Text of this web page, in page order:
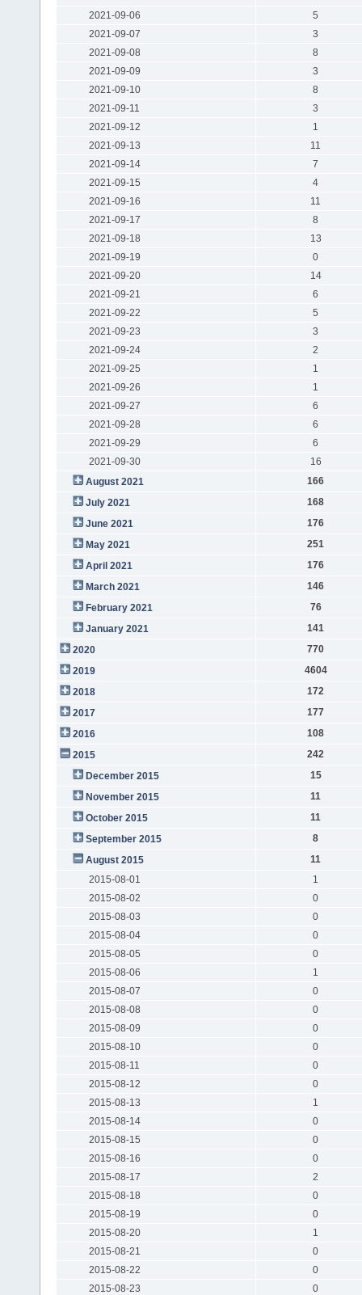
2021-09-06
5
2021-09-07
3
2021-09-08
8
2021-09-09
3
2021-09-10
8
2021-09-11
3
2021-09-12
1
2021-09-13
11
2021-09-14
7
2021-09-15
4
2021-09-16
11
2021-09-17
8
2021-09-18
13
2021-09-19
0
2021-09-20
14
2021-09-21
6
2021-09-22
5
2021-09-23
3
2021-09-24
2
2021-09-25
1
2021-09-26
1
2021-09-27
6
2021-09-28
6
2021-09-29
6
2021-09-30
16
August 2021
166
July 2021
168
June 2021
176
May 2021
251
April 2021
176
March 2021
146
February 2021
76
January 2021
141
2020
770
2019
4604
2018
172
2017
177
2016
108
2015
242
December 2015
15
November 2015
11
October 2015
11
September 2015
8
August 2015
11
2015-08-01
1
2015-08-02
0
2015-08-03
0
2015-08-04
0
2015-08-05
0
2015-08-06
1
2015-08-07
0
2015-08-08
0
2015-08-09
0
2015-08-10
0
2015-08-11
0
2015-08-12
0
2015-08-13
1
2015-08-14
0
2015-08-15
0
2015-08-16
0
2015-08-17
2
2015-08-18
0
2015-08-19
0
2015-08-20
1
2015-08-21
0
2015-08-22
0
2015-08-23
0